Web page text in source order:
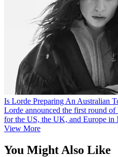
Is Lorde Preparing An Australian
Lorde announced the first round
for the US, the UK, and Europe in
View More
You Might Also Like